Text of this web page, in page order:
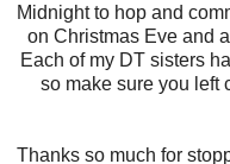
Midnight to hop and
on Christmas Eve and
Each of my DT sisters
so make sure you left
Thanks so much for